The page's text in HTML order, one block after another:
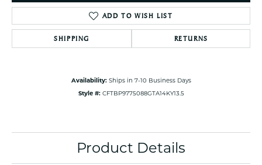
ADD TO WISH LIST
SHIPPING RETURNS
Availability: Ships in 7-10 Business Days
Style #: CFTBP9775088GTA14KY13.5
Product Details